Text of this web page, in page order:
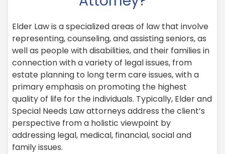
Elder Law is a specialized areas of law that involve
representing, counseling, and assisting seniors, as
well as people with disabilities, and their families in
connection with a variety of legal issues, from
estate planning to long term care issues, with a
primary emphasis on promoting the highest
quality of life for the individuals. Typically, Elder and
Special Needs Law attorneys address the client’s
perspective from a holistic viewpoint by
addressing legal, medical, financial, social and
family issues.